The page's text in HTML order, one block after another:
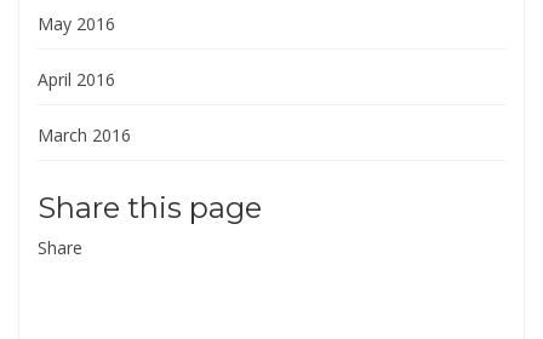
May 2016
April 2016
March 2016
Share this page
Share